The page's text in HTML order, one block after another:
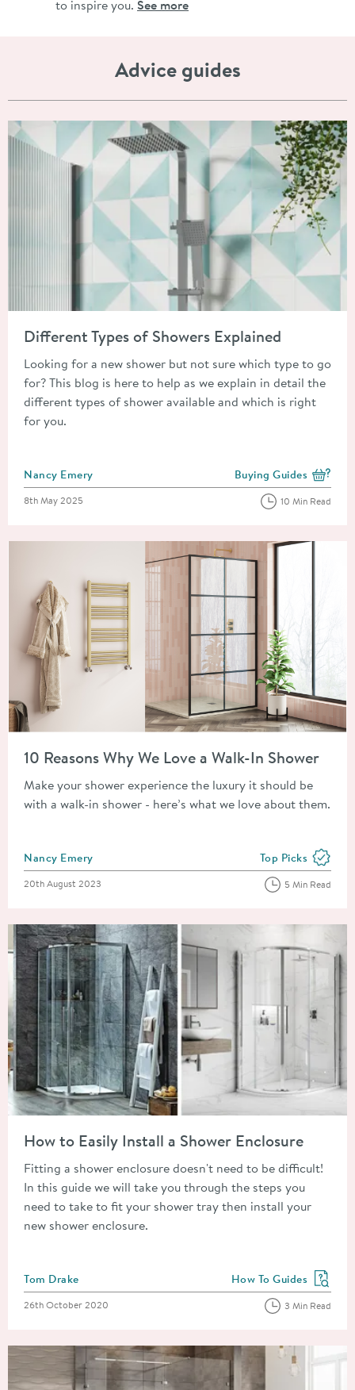
to inspire you. See more
Advice guides
Different Types of Showers Explained
Looking for a new shower but not sure which type to go
for? This blog is here to help as we explain in detail the
different types of shower available and which is right
for you.
Posted by
Nancy Emery View more blog posts
Buying Guides
Posted on
8th May 2025 10 Min Read
10 Reasons Why We Love a Walk-In Shower
Make your shower experience the luxury it should be
with a walk-in shower - here’s what we love about them.
Posted by
Nancy Emery View more blog
Top Picks
Posted on
20th August 2023 5 Min Read
How to Easily Install a Shower Enclosure
Fitting a shower enclosure doesn't need to be difficult!
In this guide we will take you through the steps you
need to take to fit your shower tray then install your
new shower enclosure.
Posted by
Tom Drake View more blog posts
How To Guides
Posted on
26th October 2020 3 Min Read